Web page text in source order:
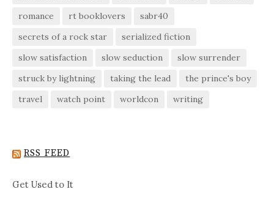
romance
rt booklovers
sabr40
secrets of a rock star
serialized fiction
slow satisfaction
slow seduction
slow surrender
struck by lightning
taking the lead
the prince's boy
travel
watch point worldcon writing
RSS FEED
Get Used to It